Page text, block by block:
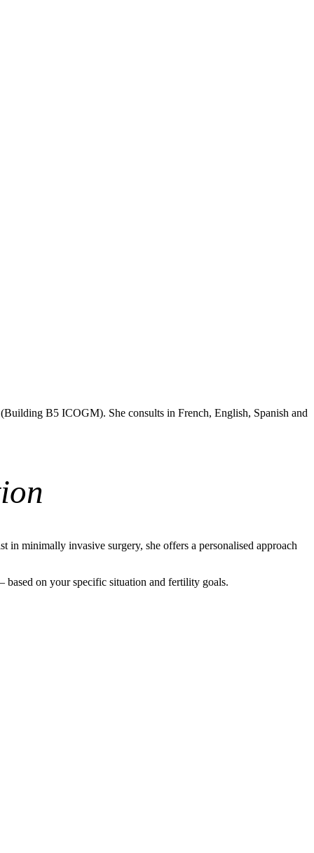
B5 ICOGM). She consults in French, English, Spanish and
in minimally invasive surgery, she offers a personalised approach
on your specific situation and fertility goals.